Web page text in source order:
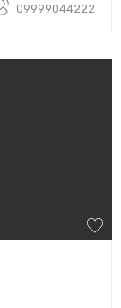
09999044222